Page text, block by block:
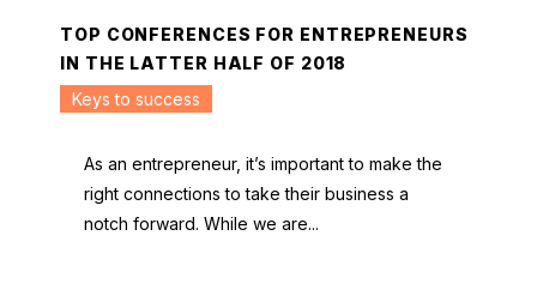
TOP CONFERENCES FOR ENTREPRENEURS
IN THE LATTER HALF OF 2018
Keys to success
As an entrepreneur, it’s important to make the
right connections to take their business a
notch forward. While we are...